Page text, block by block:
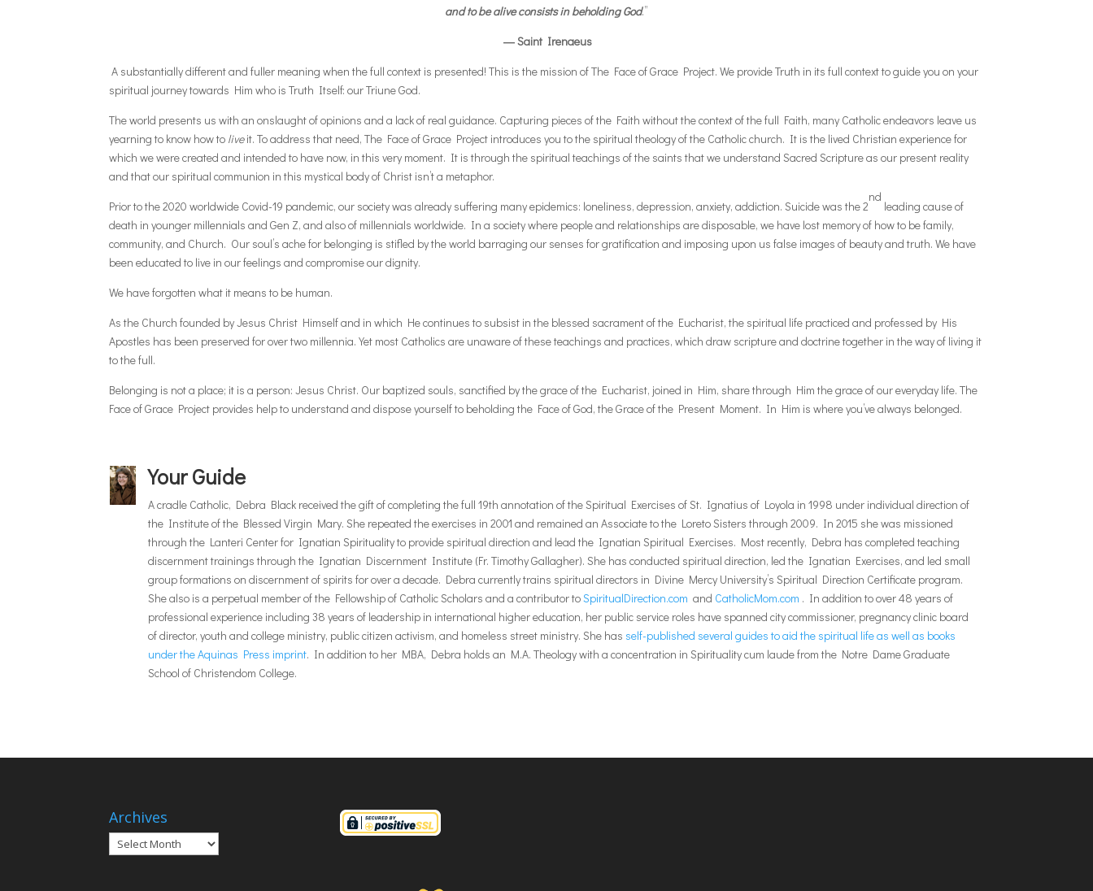
and to be alive consists in beholding God.”
― Saint Irenaeus
A substantially different and fuller meaning when the full context is presented! This is the mission of The Face of Grace Project. We provide Truth in its full context to guide you on your
spiritual journey towards Him who is Truth Itself: our Triune God.
The world presents us with an onslaught of opinions and a lack of real guidance. Capturing pieces of the Faith without the context of the full Faith, many Catholic endeavors leave us
yearning to know how to liveit. To address that need, The Face of Grace Project introduces you to the spiritual theology of the Catholic church. It is the lived Christian experience for
which we were created and intended to have now, in this very moment. It is through the spiritual teachings of the saints that we understand Sacred Scripture as our present reality
and that our spiritual communion in this mystical body of Christ isn’t a metaphor.
Prior to the 2020 worldwide Covid-19 pandemic, our society was already suffering many epidemics: loneliness, depression, anxiety, addiction. Suicide was the 2
nd
leading cause of
death in younger millennials and Gen Z, and also of millennials worldwide. In a society where people and relationships are disposable, we have lost memory of how to be family,
community, and Church. Our soul’s ache for belonging is stifled by the world barraging our senses for gratification and imposing upon us false images of beauty and truth. We have
been educated to live in our feelings and compromise our dignity.
We have forgotten what it means to be human.
As the Church founded by Jesus Christ Himself and in which He continues to subsist in the blessed sacrament of the Eucharist, the spiritual life practiced and professed by His
Apostles has been preserved for over two millennia. Yet most Catholics are unaware of these teachings and practices, which draw scripture and doctrine together in the way of living it
to the full.
Belonging is not a place; it is a person: Jesus Christ. Our baptized souls, sanctified by the grace of the Eucharist, joined in Him, share through Him the grace of our everyday life. The
Face of Grace Project provides help to understand and dispose yourself to beholding the Face of God, the Grace of the Present Moment. In Him is where you’ve always belonged.
Your Guide
A cradle Catholic, Debra Black received the gift of completing the full 19th annotation of the Spiritual Exercises of St. Ignatius of Loyola in 1998 under individual direction of
the Institute of the Blessed Virgin Mary. She repeated the exercises in 2001 and remained an Associate to the Loreto Sisters through 2009. In 2015 she was missioned
through the Lanteri Center for Ignatian Spirituality to provide spiritual direction and lead the Ignatian Spiritual Exercises. Most recently, Debra has completed teaching
discernment trainings through the Ignatian Discernment Institute (Fr. Timothy Gallagher). She has conducted spiritual direction, led the Ignatian Exercises, and led small
group formations on discernment of spirits for over a decade. Debra currently trains spiritual directors in Divine Mercy University’s Spiritual Direction Certificate program.
She also is a perpetual member of the Fellowship of Catholic Scholars and a contributor toSpiritualDirection.com and CatholicMom.com . In addition to over 48 years of
professional experience including 38 years of leadership in international higher education, her public service roles have spanned city commissioner, pregnancy clinic board
of director, youth and college ministry, public citizen activism, and homeless street ministry. She has self-published several guides to aid the spiritual life as well as books
under the Aquinas Press imprint. In addition to her MBA, Debra holds an M.A. Theology with a concentration in Spirituality cum laude from the Notre Dame Graduate
School of Christendom College.
Archives
Archives